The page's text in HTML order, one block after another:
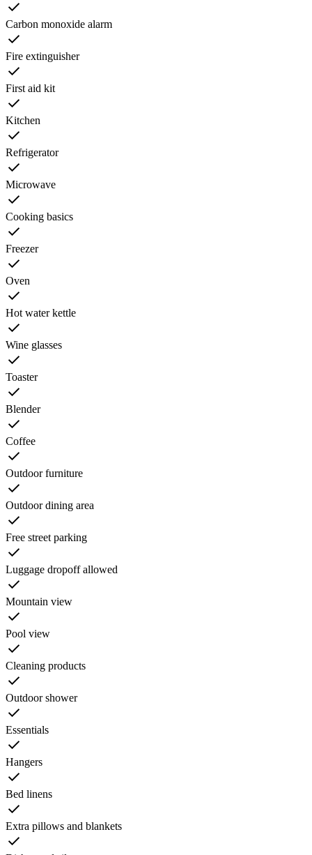
Carbon monoxide alarm
Fire extinguisher
First aid kit
Kitchen
Refrigerator
Microwave
Cooking basics
Freezer
Oven
Hot water kettle
Wine glasses
Toaster
Blender
Coffee
Outdoor furniture
Outdoor dining area
Free street parking
Luggage dropoff allowed
Mountain view
Pool view
Cleaning products
Outdoor shower
Essentials
Hangers
Bed linens
Extra pillows and blankets